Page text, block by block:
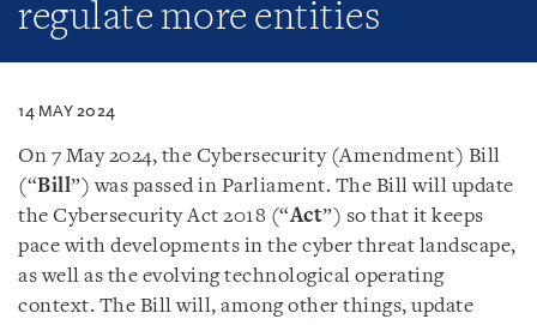
regulate more entities
14 MAY 2024
On 7 May 2024, the Cybersecurity (Amendment) Bill
(“Bill”) was passed in Parliament. The Bill will update
the Cybersecurity Act 2018 (“Act”) so that it keeps
pace with developments in the cyber threat landscape,
as well as the evolving technological operating
context. The Bill will, among other things, update